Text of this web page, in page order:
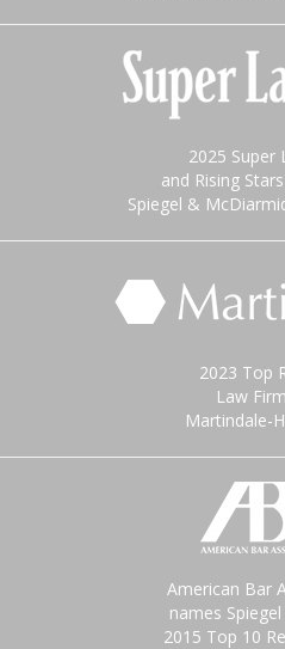
2025 Super
and Rising
Spiegel &
2023 Top
Law
Martindale-
American Bar
names
2015 Top 10